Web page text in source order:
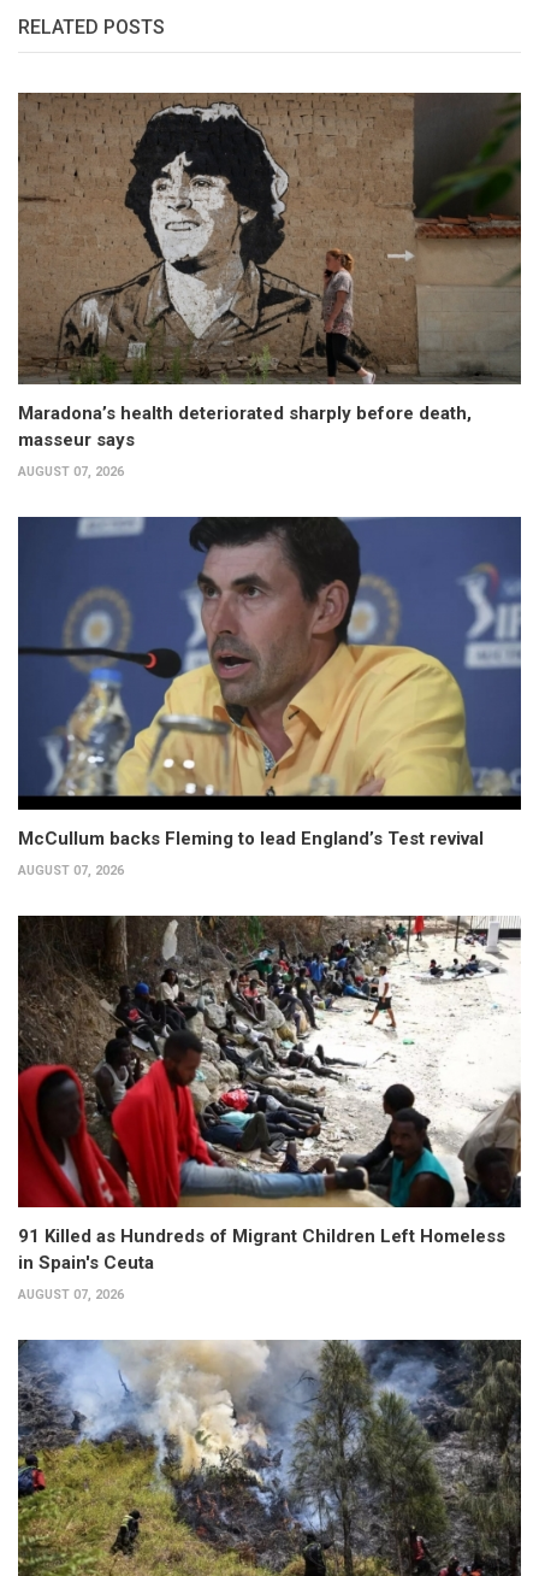
RELATED POSTS
Maradona’s health deteriorated sharply before death,
masseur says
AUGUST 07, 2026
McCullum backs Fleming to lead England’s Test revival
AUGUST 07, 2026
91 Killed as Hundreds of Migrant Children Left Homeless
in Spain's Ceuta
AUGUST 07, 2026